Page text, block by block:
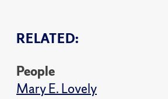
RELATED:
People
Mary E. Lovely